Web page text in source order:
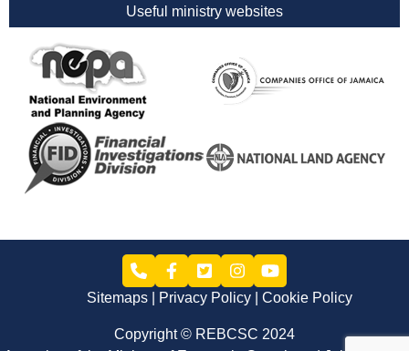
Useful ministry websites
Sitemaps Privacy Policy Cookie Policy
Copyright © REBCSC 2024